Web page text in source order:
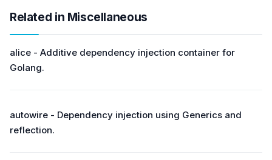
Related in Miscellaneous
alice - Additive dependency injection container for
Golang.
autowire - Dependency injection using Generics and
reflection.